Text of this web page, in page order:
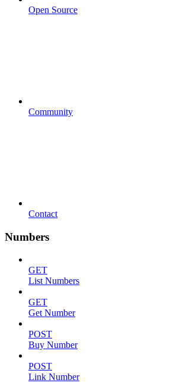
Open Source
Community
Contact
Numbers
GET
List Numbers
GET
Get Number
POST
Buy Number
POST
Link Number